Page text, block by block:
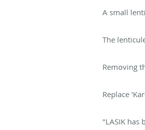
A small
The
Removing
Replace
"LASIK